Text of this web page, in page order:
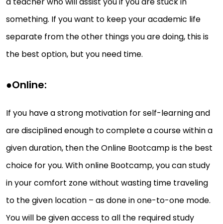
something. If you want to keep your academic life
separate from the other things you are doing, this is
the best option, but you need time.
●Online:
If you have a strong motivation for self-learning and
are disciplined enough to complete a course within a
given duration, then the Online Bootcamp is the best
choice for you. With online Bootcamp, you can study
in your comfort zone without wasting time traveling
to the given location – as done in one-to-one mode.
You will be given access to all the required study